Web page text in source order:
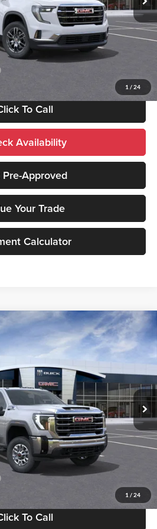
1 / 24
-$750
To Call
Availability
Approved
Your Trade
Calculator
1 / 24
260348Model:TK20753
Ext. Int.
$65,915
-$4,000
-$1,000
$61,405
To Call